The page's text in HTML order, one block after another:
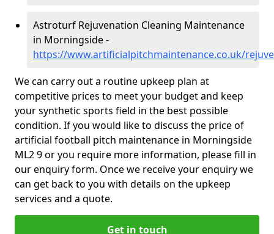
Astroturf Rejuvenation Cleaning Maintenance
in Morningside -
https://www.artificialpitchmaintenance.co.uk/
We can carry out a routine upkeep plan at
competitive prices to meet your budget and keep
your synthetic sports field in the best possible
condition. If you would like to discuss the price of
artificial football pitch maintenance in Morningside
ML2 9 or you require more information, please fill in
our enquiry form. Once we receive your enquiry we
can get back to you with details on the upkeep
services and a quote.
Get in touch